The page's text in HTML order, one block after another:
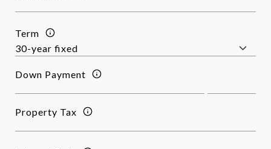
Term
Down Payment
Property Tax